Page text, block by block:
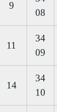
9
08
11
34
09
14
34
10